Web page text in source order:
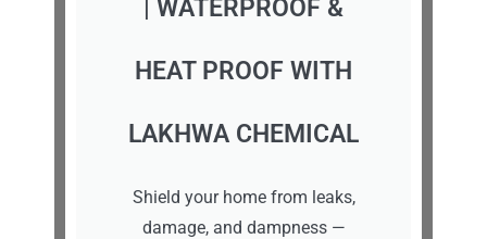
| WATERPROOF &
HEAT PROOF WITH
LAKHWA CHEMICAL
Shield your home from leaks,
damage, and dampness —